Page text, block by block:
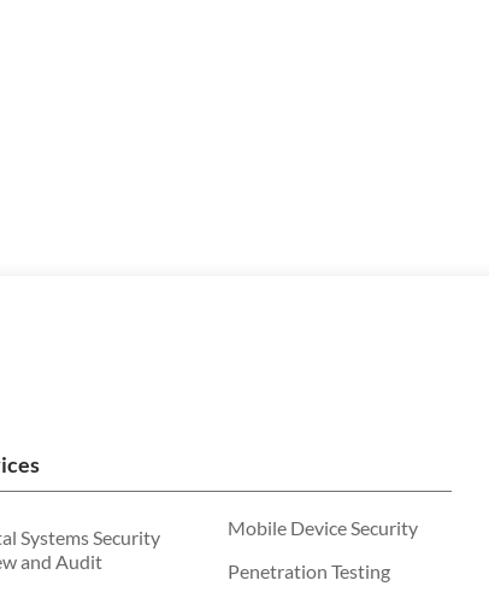
Systems Security
and Audit
Mobile Device Security
Penetration Testing